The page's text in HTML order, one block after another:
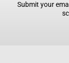
Submit your